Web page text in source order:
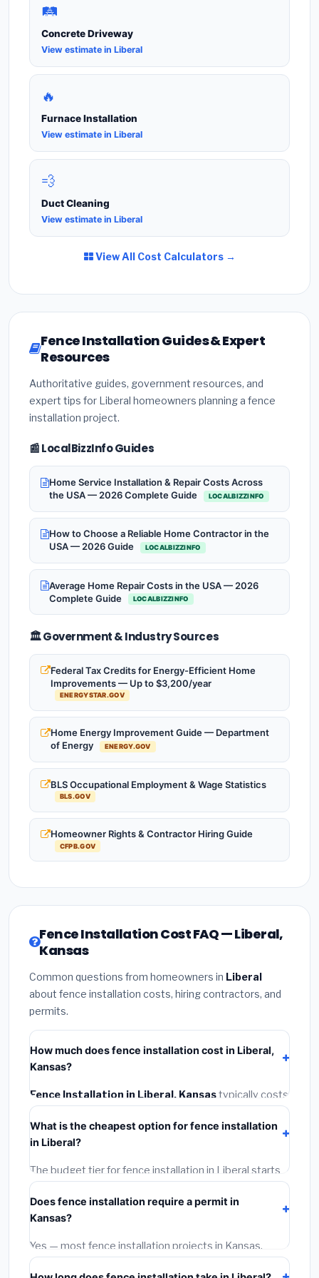
🛤️
Concrete Driveway
View estimate in Liberal
🔥
Furnace Installation
View estimate in Liberal
💨
Duct Cleaning
View estimate in Liberal
View All Cost Calculators →
Fence Installation Guides & Expert
Resources
Authoritative guides, government resources, and
expert tips for Liberal homeowners planning a fence
installation project.
📰 LocalBizzInfo Guides
Home Service Installation & Repair Costs Across
the USA — 2026 Complete Guide
LOCALBIZZINFO
How to Choose a Reliable Home Contractor in the
USA — 2026 Guide
LOCALBIZZINFO
Average Home Repair Costs in the USA — 2026
Complete Guide
LOCALBIZZINFO
🏛️ Government & Industry Sources
Federal Tax Credits for Energy-Efficient Home
Improvements — Up to $3,200/year
ENERGYSTAR.GOV
Home Energy Improvement Guide — Department
of Energy
ENERGY.GOV
BLS Occupational Employment & Wage Statistics
BLS.GOV
Homeowner Rights & Contractor Hiring Guide
CFPB.GOV
Fence Installation Cost FAQ — Liberal,
Kansas
Common questions from homeowners in Liberal
about fence installation costs, hiring contractors, and
permits.
How much does fence installation cost in Liberal,
Kansas?
Fence Installation in Liberal, Kansastypically costs
$4,122 – $5,340
. This includes materials, installation
labor at local Kansas BLS wage rates, and required
city permit fees.
What is the cheapest option for fence installation
in Liberal?
The budget tier for fence installation in Liberal starts
around
. This covers standard-grade materials
and basic installation. Mid-range or premium options
often provide better durability and longer warranties.
Does fence installation require a permit in
Kansas?
Yes — most fence installation projects in Kansas,
including Liberal, require a building or mechanical